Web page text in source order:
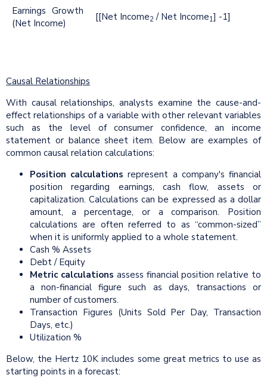
Earnings Growth
(Net Income)
[[Net Income2 / Net Income1] -1]
Causal Relationships
With causal relationships, analysts examine the cause-and-
effect relationships of a variable with other relevant variables
such as the level of consumer confidence, an income
statement or balance sheet item. Below are examples of
common causal relation calculations:
Position calculations represent a company's financial
position regarding earnings, cash flow, assets or
capitalization. Calculations can be expressed as a dollar
amount, a percentage, or a comparison. Position
calculations are often referred to as “common-sized”
when it is uniformly applied to a whole statement.
Cash % Assets
Debt / Equity
Metric calculations assess financial position relative to
a non-financial figure such as days, transactions or
number of customers.
Transaction Figures (Units Sold Per Day, Transaction
Days, etc.)
Utilization %
Below, the Hertz 10K includes some great metrics to use as
starting points in a forecast: